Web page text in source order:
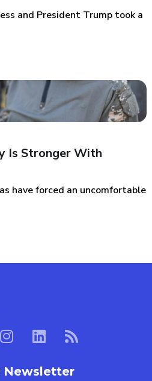
and President Trump took a
Is Stronger With
have forced an uncomfortable
Newsletter